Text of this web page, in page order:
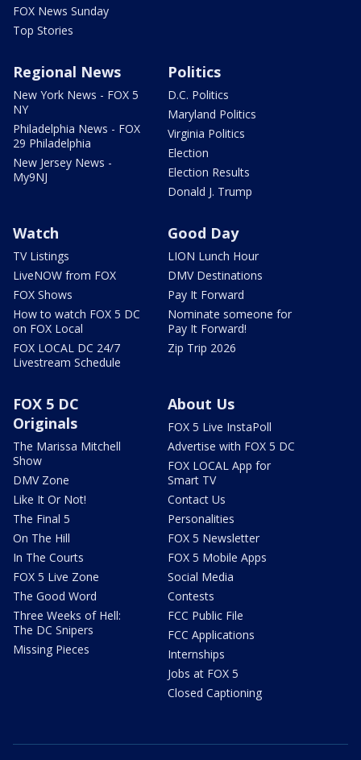
FOX News Sunday
Top Stories
Regional News
New York News - FOX 5
NY
Philadelphia News - FOX
29 Philadelphia
New Jersey News -
My9NJ
Politics
D.C. Politics
Maryland Politics
Virginia Politics
Election
Election Results
Donald J. Trump
Watch
TV Listings
LiveNOW from FOX
FOX Shows
How to watch FOX 5 DC
on FOX Local
FOX LOCAL DC 24/7
Livestream Schedule
Good Day
LION Lunch Hour
DMV Destinations
Pay It Forward
Nominate someone for
Pay It Forward!
Zip Trip 2026
FOX 5 DC
Originals
The Marissa Mitchell
Show
DMV Zone
Like It Or Not!
The Final 5
On The Hill
In The Courts
FOX 5 Live Zone
The Good Word
Three Weeks of Hell:
The DC Snipers
Missing Pieces
About Us
FOX 5 Live InstaPoll
Advertise with FOX 5 DC
FOX LOCAL App for
Smart TV
Contact Us
Personalities
FOX 5 Newsletter
FOX 5 Mobile Apps
Social Media
Contests
FCC Public File
FCC Applications
Internships
Jobs at FOX 5
Closed Captioning